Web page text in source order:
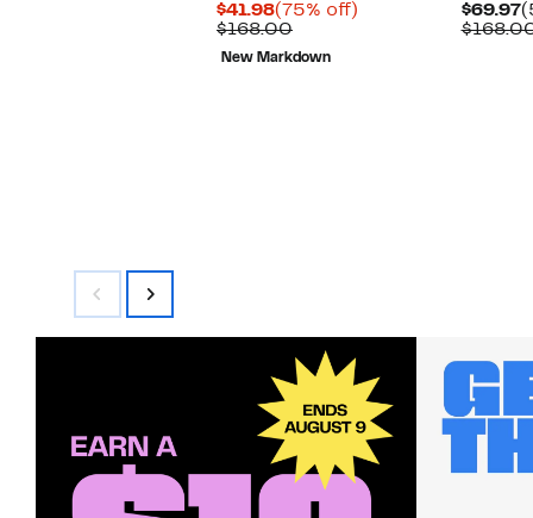
$41.98Current
Price
$41.98
(75% off)
$168.00Comparable
value
$168.00
New Markdown
$69.97